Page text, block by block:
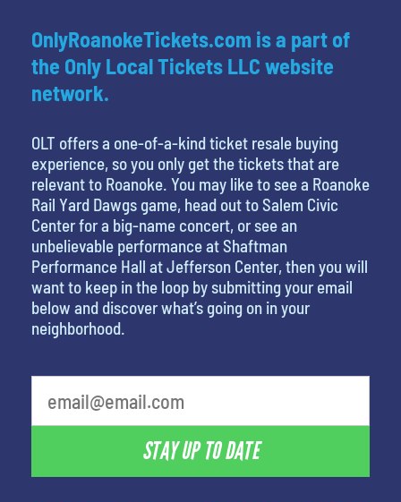
OnlyRoanokeTickets.com is a part of
the Only Local Tickets LLC website
network.
OLT offers a one-of-a-kind ticket resale buying
experience, so you only get the tickets that are
relevant to Roanoke. You may like to see a Roanoke
Rail Yard Dawgs game, head out to Salem Civic
Center for a big-name concert, or see an
unbelievable performance at Shaftman
Performance Hall at Jefferson Center, then you will
want to keep in the loop by submitting your email
below and discover what’s going on in your
neighborhood.
STAY UP TO DATE